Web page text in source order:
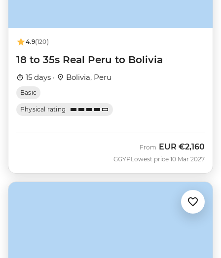
4.9(120)
18 to 35s Real Peru to Bolivia
15 days · Bolivia, Peru
Basic
Physical rating
GGYP
From EUR €2,160
Lowest price 10 Mar 2027